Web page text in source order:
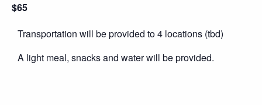
$65
Transportation will be provided to 4 locations (tbd)
A light meal, snacks and water will be provided.